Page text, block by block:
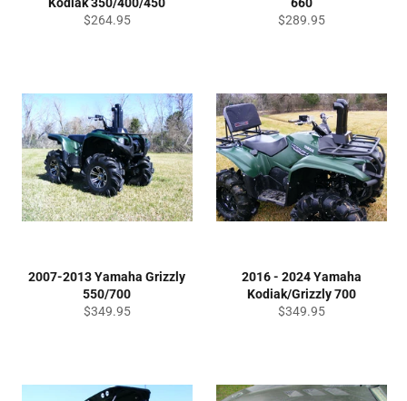
Regular
$264.95
Regular
$289.95
2007-2013 Yamaha Grizzly
550/700
Regular
$349.95
2016 - 2024 Yamaha
Kodiak/Grizzly 700
Regular
$349.95